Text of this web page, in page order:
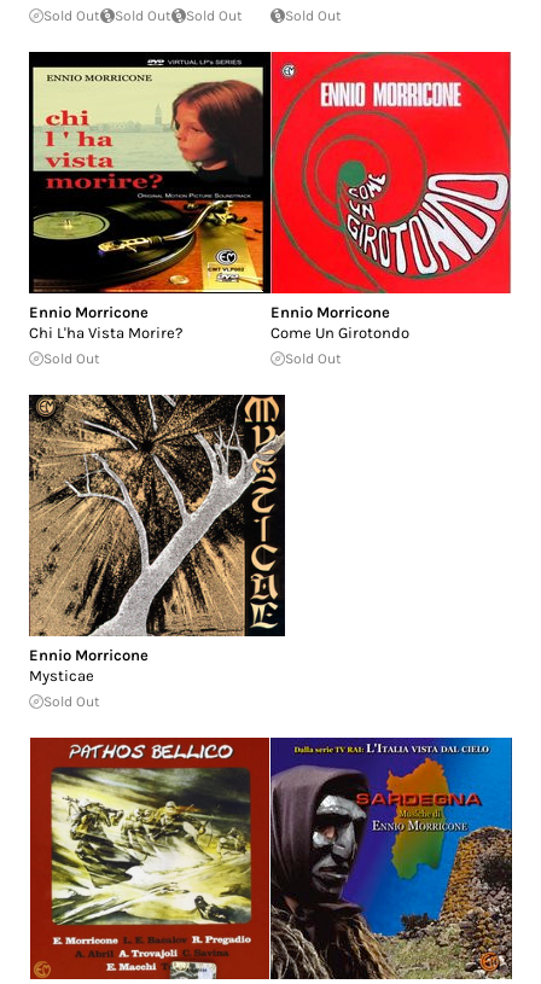
Sold Out Sold Out Sold Out Sold Out
Ennio Morricone
Chi L'ha Vista Morire?
Sold Out
Ennio Morricone
Come Un Girotondo
Sold Out
Ennio Morricone
Mysticae
Sold Out